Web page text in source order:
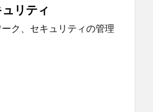
リティ
ク、セキュリティの管理